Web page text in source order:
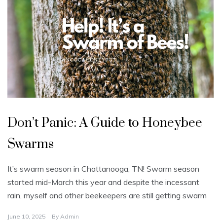
n
c
t
e
r
i
z
e
d
Don’t Panic: A Guide to Honeybee
Swarms
It’s swarm season in Chattanooga, TN! Swarm season
started mid-March this year and despite the incessant
rain, myself and other beekeepers are still getting swarm
June 10, 2025 By Admin